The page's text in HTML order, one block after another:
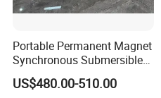
Portable Permanent Magnet
Synchronous Submersible
Pump for Water Transfer
US$480.00-510.00